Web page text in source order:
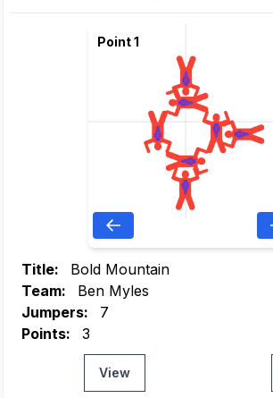
Point 1
Title:
Bold Mountain
Team:
Ben Myles
Jumpers:
7
Points:
3
View